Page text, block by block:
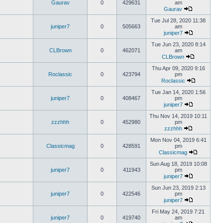
Gaurav 0 429631
am
Gaurav
juniper7 0 505663
Tue Jul 28, 2020 11:38
am
juniper7
CLBrown 0 462071
Tue Jun 23, 2020 8:14
am
CLBrown
Roclassic 0 423794
Thu Apr 09, 2020 9:16
pm
Roclassic
juniper7 0 408467
Tue Jan 14, 2020 1:56
pm
juniper7
zzzhhh 0 452980
Thu Nov 14, 2019 10:11
pm
zzzhhh
Classicmag 0 428591
Mon Nov 04, 2019 6:41
pm
Classicmag
juniper7 0 411943
Sun Aug 18, 2019 10:08
pm
juniper7
juniper7 0 422546
Sun Jun 23, 2019 2:13
pm
juniper7
juniper7 0 419740
Fri May 24, 2019 7:21
am